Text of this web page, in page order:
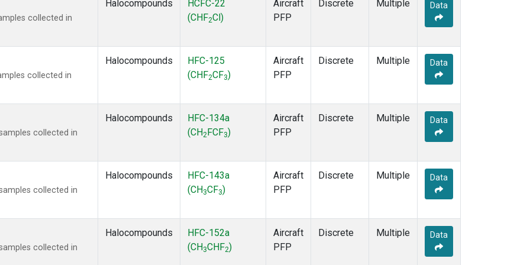
collected in
Halocompounds
HCFC-22
(CHF2Cl)
Aircraft
PFP
Discrete Multiple Data
collected in
Halocompounds
HFC-125
(CHF2CF3)
Aircraft
PFP
Discrete Multiple Data
collected in
Halocompounds
HFC-134a
(CH2 FCF3)
Aircraft
PFP
Discrete Multiple Data
collected in
Halocompounds
HFC-143a
(CH 3CF3)
Aircraft
PFP
Discrete Multiple Data
collected in
Halocompounds
HFC-152a
(CH 3CHF2)
Aircraft
PFP
Discrete Multiple Data